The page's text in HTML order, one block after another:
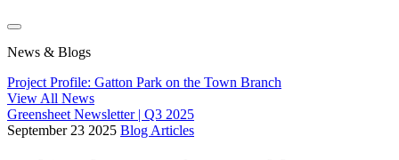
News & Blogs
Project Profile: Gatton Park on the Town Branch
View All News
Greensheet Newsletter | Q3 2025
September 23 2025 Blog Articles